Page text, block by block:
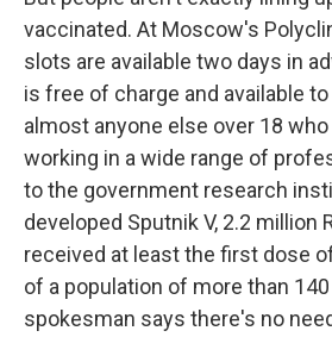
vaccinated. At Moscow's
slots are available two days in
is free of charge and available
almost anyone else over 18
working in a wide range of
to the government research
developed Sputnik V, 2.2 million
received at least the first dose
of a population of more than
spokesman says there's no